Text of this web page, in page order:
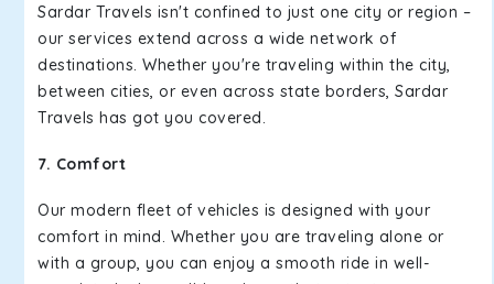
Sardar Travels isn't confined to just one city or region –
our services extend across a wide network of
destinations. Whether you're traveling within the city,
between cities, or even across state borders, Sardar
Travels has got you covered.
7. Comfort
Our modern fleet of vehicles is designed with your
comfort in mind. Whether you are traveling alone or
with a group, you can enjoy a smooth ride in well-